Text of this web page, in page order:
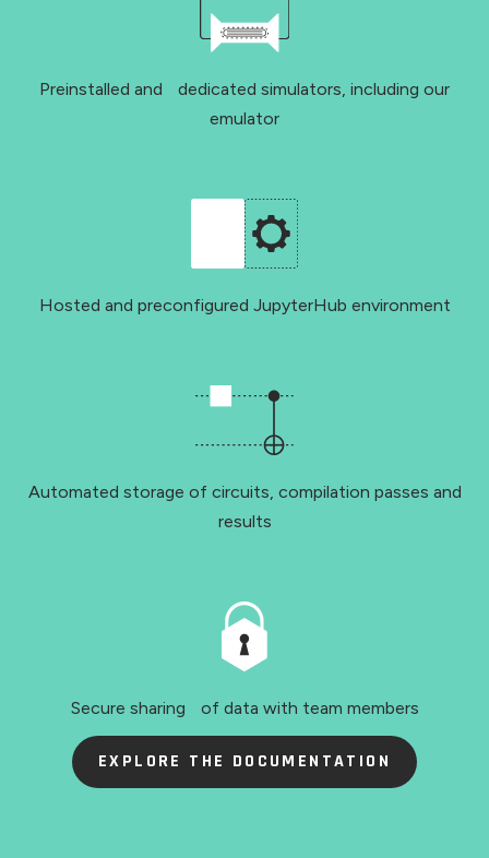
Preinstalled and dedicated simulators, including our
emulator
Hosted and preconfigured JupyterHub environment
Automated storage of circuits, compilation passes and
results
Secure sharing of data with team members
EXPLORE THE DOCUMENTATION